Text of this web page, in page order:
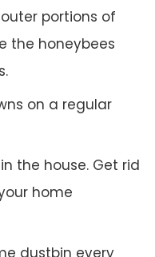
portions of
the honeybees
on a regular
the house. Get rid
home
dustbin every